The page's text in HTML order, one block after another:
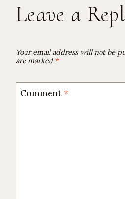
Leave a
Your email address will not be
are marked *
Comment*